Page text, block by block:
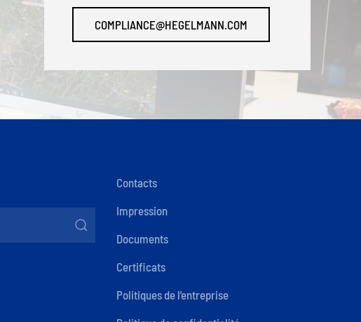
COMPLIANCE@HEGELMANN.COM
Contacts
Impression
Documents
Certificats
Politiques de l'entreprise